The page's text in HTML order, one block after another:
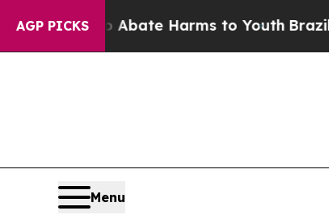
AGP PICKS
to Abate Harms to Youth Brazil
Menu